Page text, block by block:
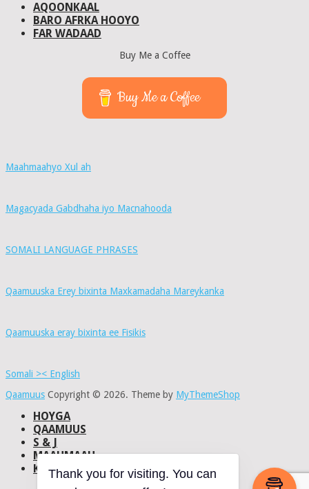
AQOONKAAL
BARO AFRKA HOOYO
FAR WADAAD
Buy Me a Coffee
Buy Me a Coffee
Maahmaahyo Xul ah
Magacyada Gabdhaha iyo Macnahooda
SOMALI LANGUAGE PHRASES
Qaamuuska Erey bixinta Maxkamadaha Mareykanka
Qaamuuska eray bixinta ee Fisikis
Somali >< English
Qaamuus Copyright © 2026. Theme by MyThemeShop
HOYGA
QAAMUUS
S & J
MAAHMAAH
KU-SAABSAN
DHISMAHAThank you for visiting. You can